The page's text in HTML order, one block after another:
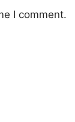
I comment.